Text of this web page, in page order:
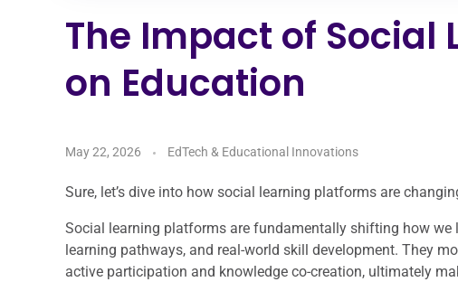
The Impact of Social
on Education
May 22, 2026 EdTech & Educational Innovations
Sure, let’s dive into how social learning platforms are
Social learning platforms are fundamentally shifting how
learning pathways, and real-world skill development. They
active participation and knowledge co-creation, ultimately